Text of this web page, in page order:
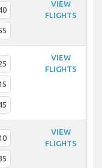
VIEW
FLIGHTS
VIEW
FLIGHTS
VIEW
FLIGHTS